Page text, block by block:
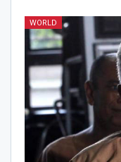
WORLD